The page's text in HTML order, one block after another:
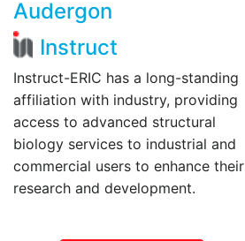
Audergon
Instruct
Instruct-ERIC has a long-standing
affiliation with industry, providing
access to advanced structural
biology services to industrial and
commercial users to enhance their
research and development.